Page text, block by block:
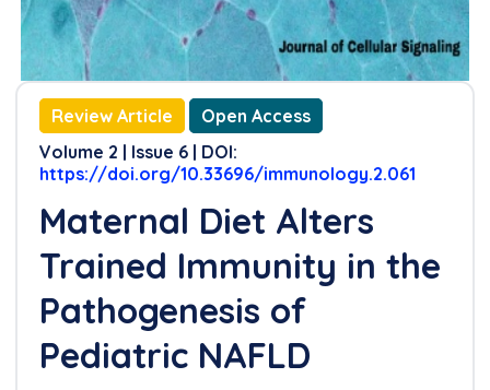
Review Article
Open Access
Volume 2 | Issue 6 | DOI:
https://doi.org/10.33696/immunology.2.061
Maternal Diet Alters
Trained Immunity in the
Pathogenesis of
Pediatric NAFLD